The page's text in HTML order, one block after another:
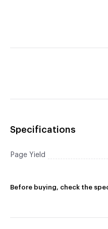
Specifications
Page Yield
Before buying, check the